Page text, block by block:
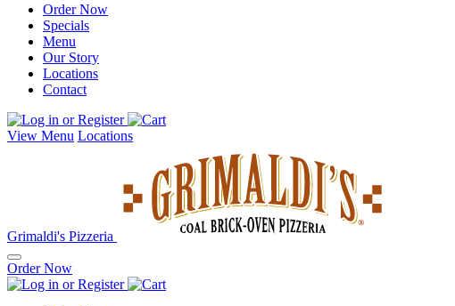
Order Now
Specials
Menu
Our Story
Locations
Contact
View Menu Locations
Grimaldi's Pizzeria
Order Now